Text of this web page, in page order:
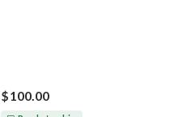
$100.00